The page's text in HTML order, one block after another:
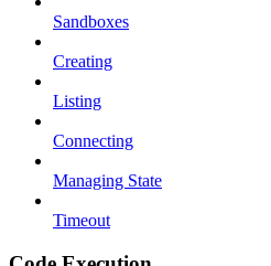
Sandboxes
Creating
Listing
Connecting
Managing State
Timeout